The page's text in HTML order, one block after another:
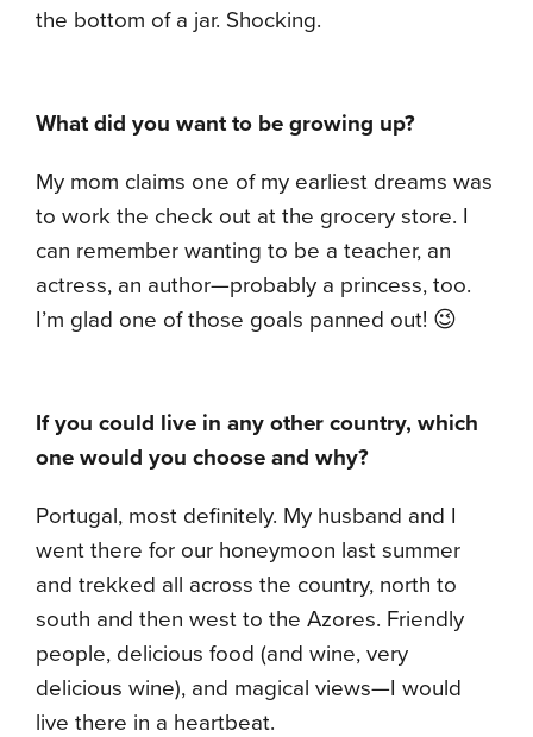
the bottom of a jar. Shocking.
What did you want to be growing up?
My mom claims one of my earliest dreams was
to work the check out at the grocery store. I
can remember wanting to be a teacher, an
actress, an author—probably a princess, too.
I’m glad one of those goals panned out! 😉
If you could live in any other country, which
one would you choose and why?
Portugal, most definitely. My husband and I
went there for our honeymoon last summer
and trekked all across the country, north to
south and then west to the Azores. Friendly
people, delicious food (and wine, very
delicious wine), and magical views—I would
live there in a heartbeat.